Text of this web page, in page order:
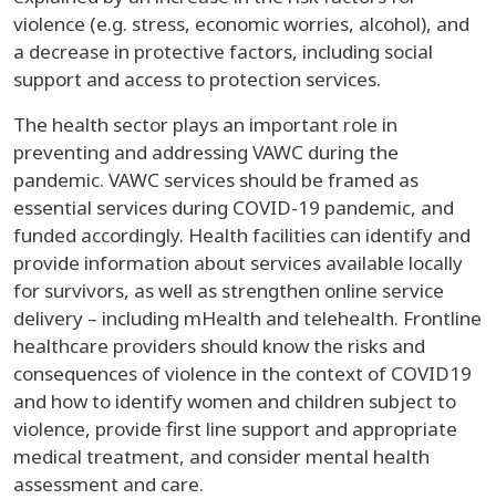
violence (e.g. stress, economic worries, alcohol), and
a decrease in protective factors, including social
support and access to protection services.
The health sector plays an important role in
preventing and addressing VAWC during the
pandemic. VAWC services should be framed as
essential services during COVID-19 pandemic, and
funded accordingly. Health facilities can identify and
provide information about services available locally
for survivors, as well as strengthen online service
delivery – including mHealth and telehealth. Frontline
healthcare providers should know the risks and
consequences of violence in the context of COVID19
and how to identify women and children subject to
violence, provide first line support and appropriate
medical treatment, and consider mental health
assessment and care.